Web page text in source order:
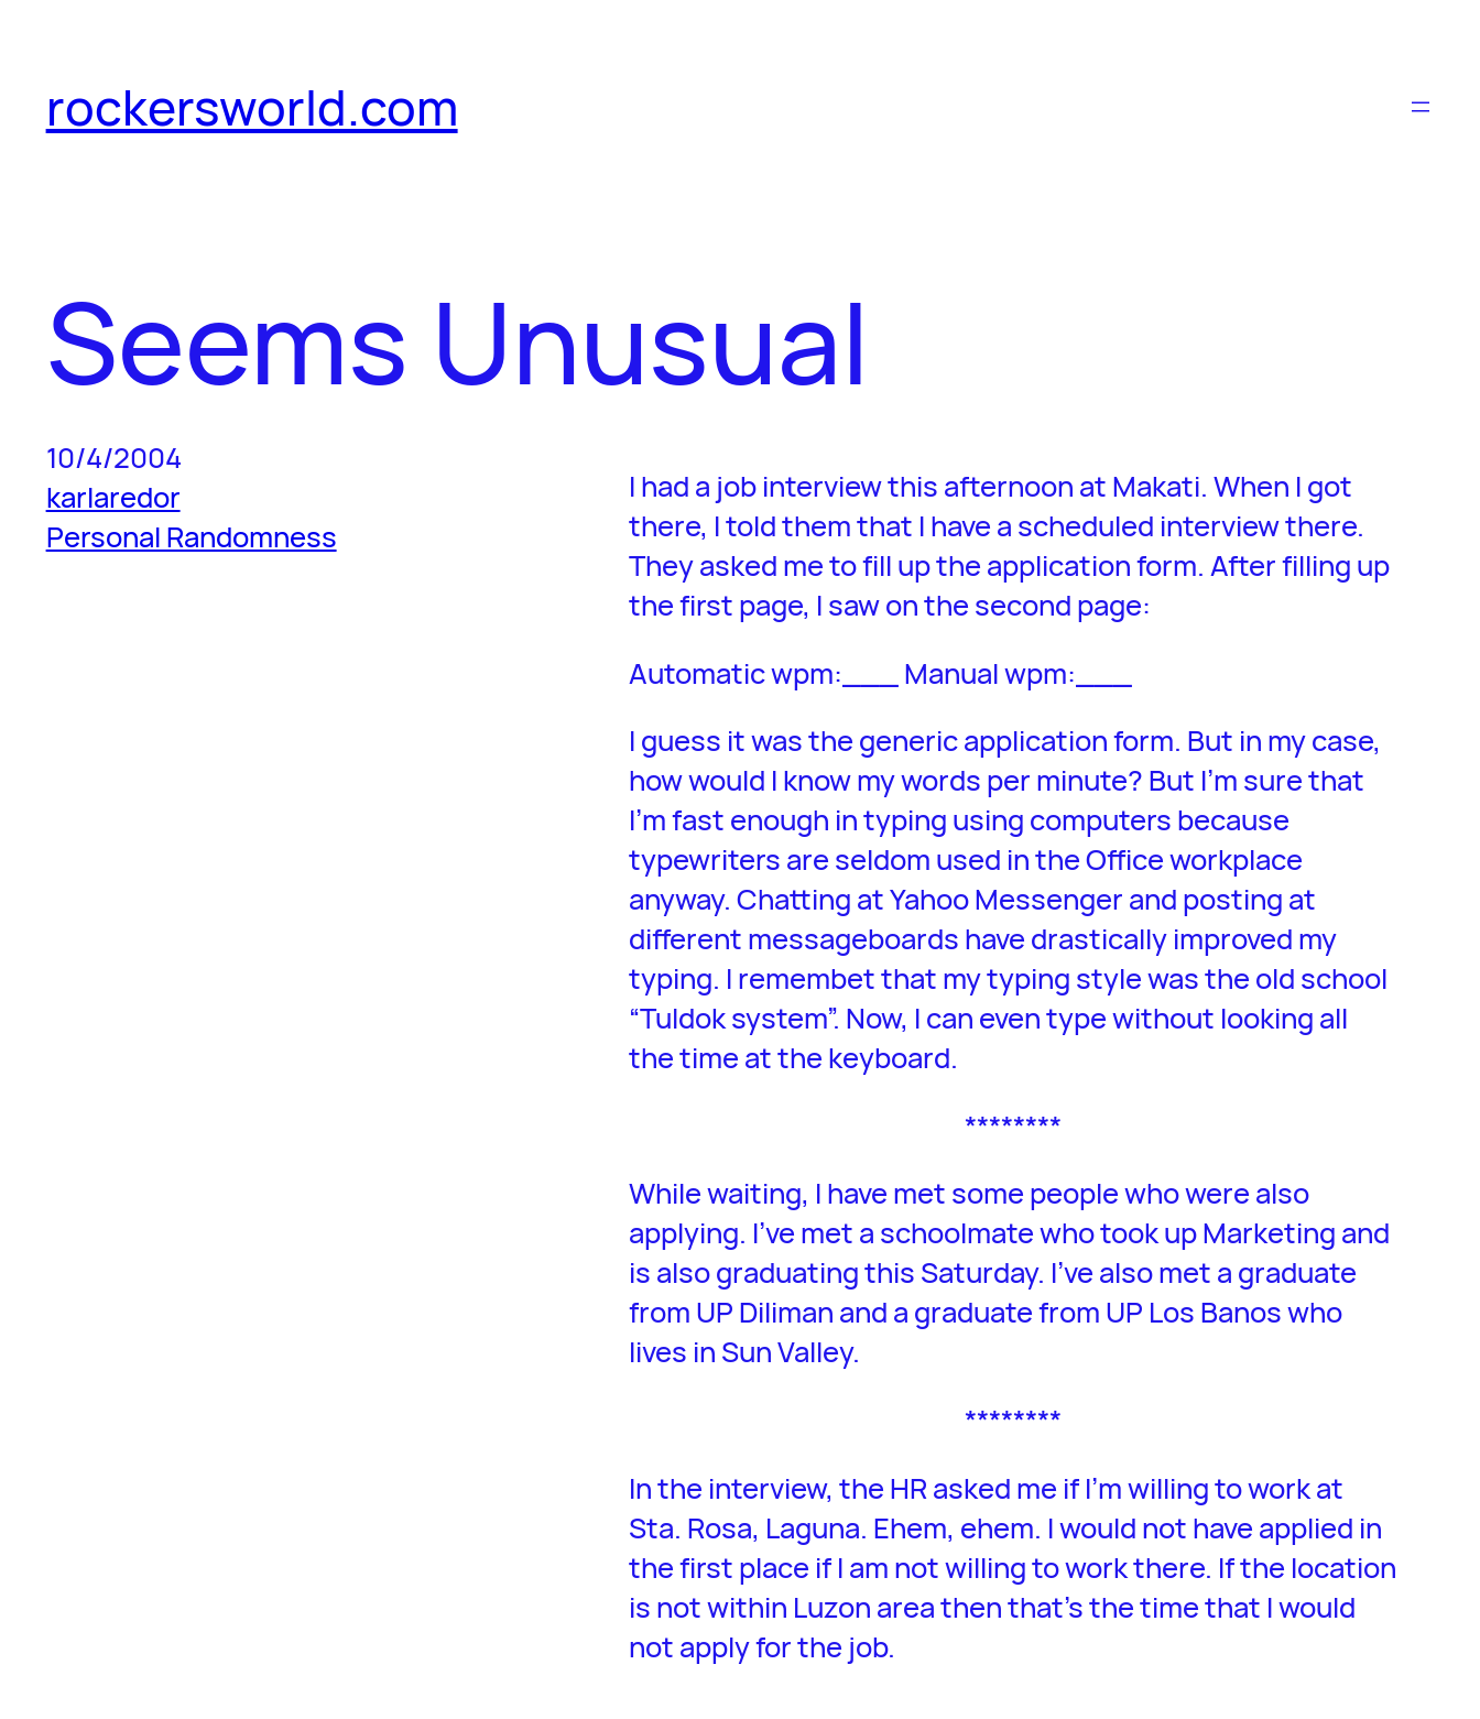
content
rockersworld.com
Seems Unusual
10/4/2004
karlaredor
Personal Randomness
I had a job interview this afternoon at Makati. When I got
there, I told them that I have a scheduled interview there.
They asked me to fill up the application form. After filling up
the first page, I saw on the second page:
Automatic wpm:___ Manual wpm:___
I guess it was the generic application form. But in my case,
how would I know my words per minute? But I’m sure that
I’m fast enough in typing using computers because
typewriters are seldom used in the Office workplace
anyway. Chatting at Yahoo Messenger and posting at
different messageboards have drastically improved my
typing. I remembet that my typing style was the old school
“Tuldok system”. Now, I can even type without looking all
the time at the keyboard.
********
While waiting, I have met some people who were also
applying. I’ve met a schoolmate who took up Marketing and
is also graduating this Saturday. I’ve also met a graduate
from UP Diliman and a graduate from UP Los Banos who
lives in Sun Valley.
********
In the interview, the HR asked me if I’m willing to work at
Sta. Rosa, Laguna. Ehem, ehem. I would not have applied in
the first place if I am not willing to work there. If the location
is not within Luzon area then that’s the time that I would
not apply for the job.